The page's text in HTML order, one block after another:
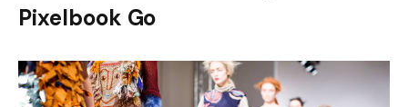
Pixelbook Go